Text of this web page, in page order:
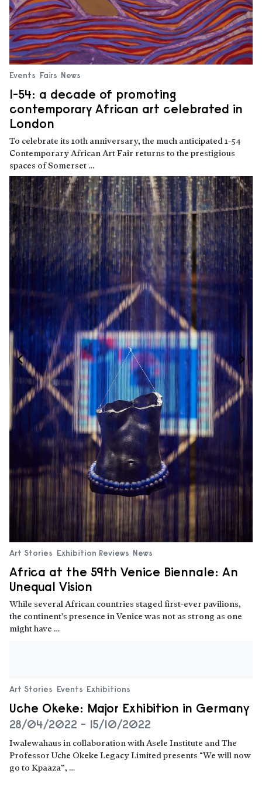
Events Fairs News
1-54: a decade of promoting
contemporary African art celebrated in
London
To celebrate its 10th anniversary, the much anticipated 1-54
Contemporary African Art Fair returns to the prestigious
spaces of Somerset …
Read more
Art Stories Exhibition Reviews News
Africa at the 59th Venice Biennale: An
Unequal Vision
While several African countries staged first-ever pavilions,
the continent’s presence in Venice was not as strong as one
might have …
Read more
Art Stories Events Exhibitions
Uche Okeke: Major Exhibition in Germany
28/04/2022 - 15/10/2022
Iwalewahaus in collaboration with Asele Institute and The
Professor Uche Okeke Legacy Limited presents “We will now
go to Kpaaza”, …
Read more